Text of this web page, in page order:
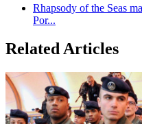
Rhapsody of the Seas
Por...
Related Articles